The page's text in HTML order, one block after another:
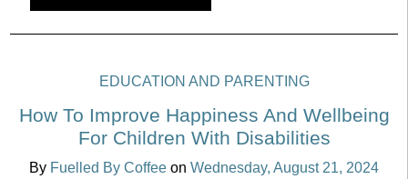
EDUCATION AND PARENTING
How To Improve Happiness And Wellbeing
For Children With Disabilities
By Fuelled By Coffee on Wednesday, August 21, 2024